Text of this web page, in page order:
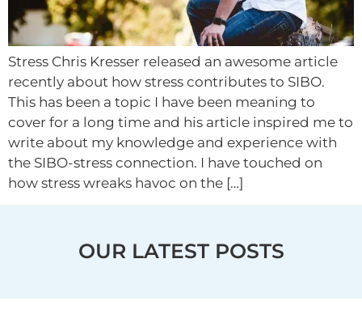
Stress Chris Kresser released an awesome article
recently about how stress contributes to SIBO.
This has been a topic I have been meaning to
cover for a long time and his article inspired me to
write about my knowledge and experience with
the SIBO-stress connection. I have touched on
how stress wreaks havoc on the […]
OUR LATEST POSTS